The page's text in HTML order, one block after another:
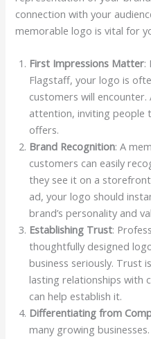
connection with your
memorable logo is vital for
First Impressions Matter:
Flagstaff, your logo is
customers will
attention, inviting people
offers.
Brand Recognition: A
customers can easily
they see it on a
ad, your logo should
brand’s personality and
Establishing Trust:
thoughtfully designed
business seriously. Trust
lasting relationships with
can help establish it.
Differentiating from
many growing